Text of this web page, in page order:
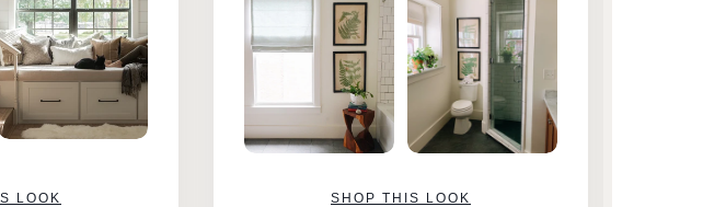
LOOK SHOP THIS LOOK